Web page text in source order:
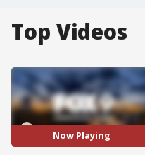
Top Videos
Now Playing